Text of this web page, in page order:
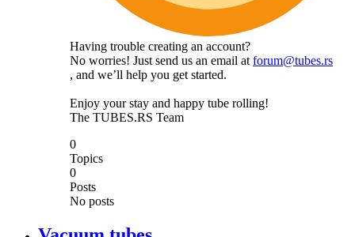
Having trouble creating an account?
No worries! Just send us an email atforum@tubes.rs
, and we’ll help you get started.
Enjoy your stay and happy tube rolling!
The TUBES.RS Team
0
Topics
0
Posts
No posts